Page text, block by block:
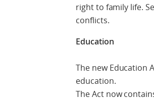
right to family life.
conflicts.
Education
The new Education
education.
The Act now